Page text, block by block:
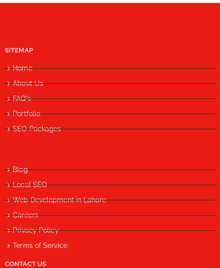
SITEMAP
Home
About Us
FAQ's
Portfolio
SEO Packages
Blog
Local SEO
Web Development in Lahore
Careers
Privacy Policy
Terms of Service
CONTACT US